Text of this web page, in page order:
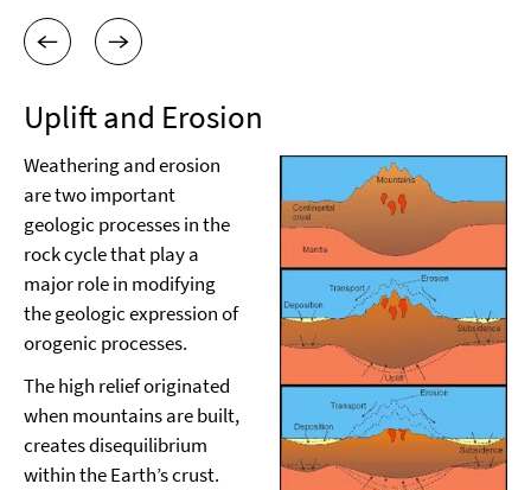
Uplift and Erosion
Weathering and erosion
are two important
geologic processes in the
rock cycle that play a
major role in modifying
the geologic expression of
orogenic processes.
The high relief originated
when mountains are built,
creates disequilibrium
within the Earth’s crust.